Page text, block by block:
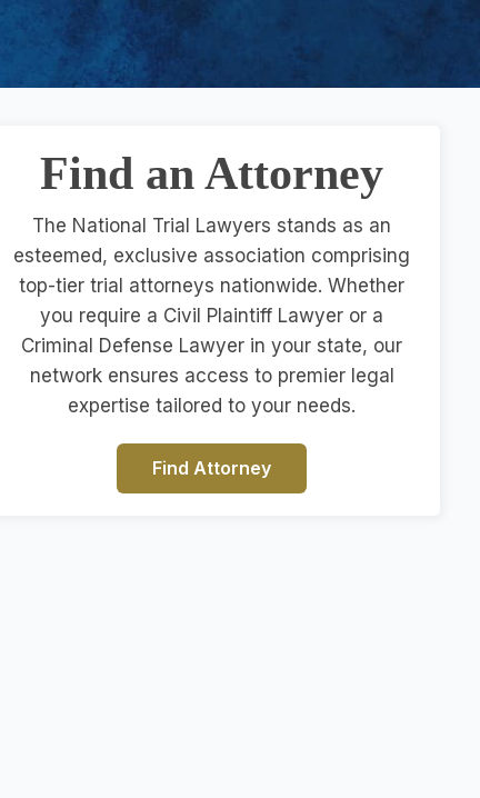
Find an Attorney
The National Trial Lawyers stands as an
esteemed, exclusive association comprising
top-tier trial attorneys nationwide. Whether
you require a Civil Plaintiff Lawyer or a
Criminal Defense Lawyer in your state, our
network ensures access to premier legal
expertise tailored to your needs.
Find Attorney